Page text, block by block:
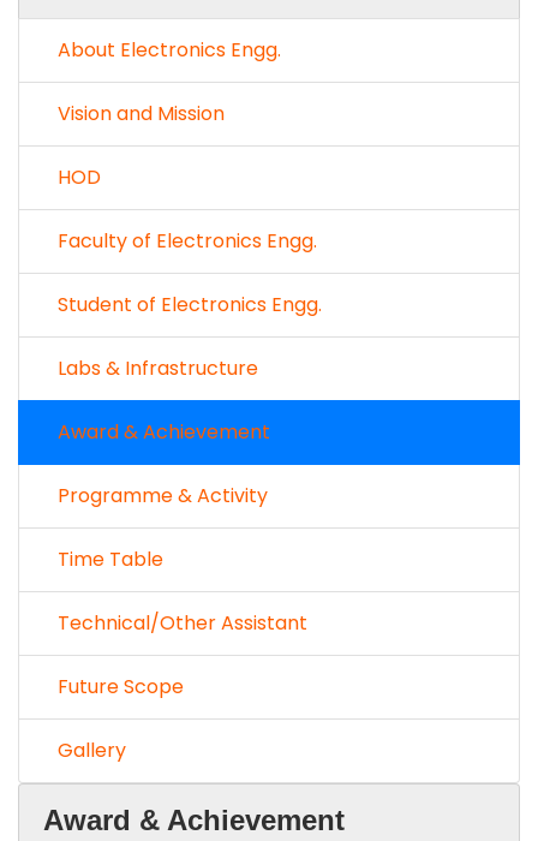
About Electronics Engg.
Vision and Mission
HOD
Faculty of Electronics Engg.
Student of Electronics Engg.
Labs & Infrastructure
Award & Achievement
Programme & Activity
Time Table
Technical/Other Assistant
Future Scope
Gallery
Award & Achievement